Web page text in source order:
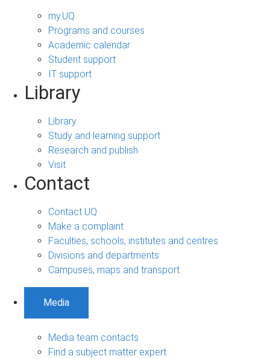
my.UQ
Programs and courses
Academic calendar
Student support
IT support
Library
Library
Study and learning support
Research and publish
Visit
Contact
Contact UQ
Make a complaint
Faculties, schools, institutes and centres
Divisions and departments
Campuses, maps and transport
Media
Media team contacts
Find a subject matter expert